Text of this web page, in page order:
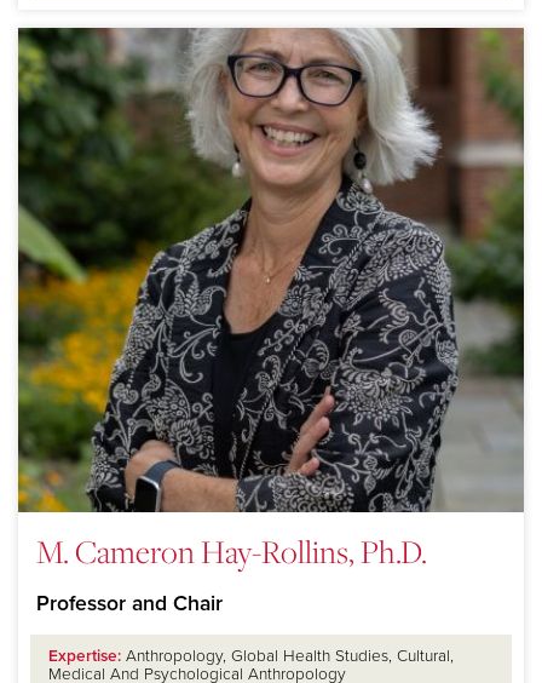
M. Cameron Hay-Rollins, Ph.D.
Professor and Chair
Expertise: Anthropology, Global Health Studies, Cultural,
Medical And Psychological Anthropology